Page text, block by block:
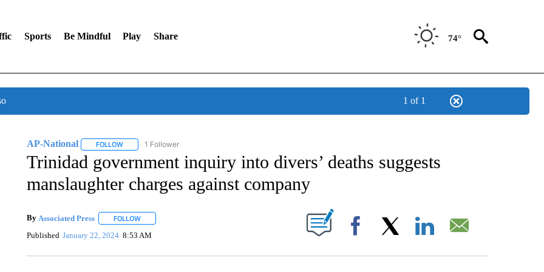
Sports Be Mindful Play Share 74°
1 of 1
AP-National FOLLOWFOLLOW "AP-NATIONAL" TO RECEIVE NOTIFICATIONS ABOUT NEW PAGES ON "AP-NATIONAL".
1 Follower
Trinidad government inquiry into divers’ deaths suggests
manslaughter charges against company
By Associated Press FOLLOWFOLLOW "" TO RECEIVE NOTIFICATIONS ABOUT NEW PAGES ON "".
Published January 22, 2024 8:53 AM Facebook